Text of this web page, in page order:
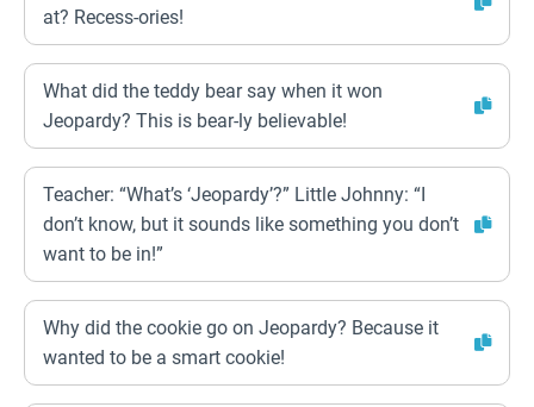
at? Recess-ories!
What did the teddy bear say when it won
Jeopardy? This is bear-ly believable!
Teacher: “What’s ‘Jeopardy’?” Little Johnny: “I
don’t know, but it sounds like something you don’t
want to be in!”
Why did the cookie go on Jeopardy? Because it
wanted to be a smart cookie!